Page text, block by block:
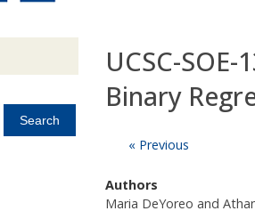
UCSC-
Binary
« Previous
Authors
Maria DeYoreo and